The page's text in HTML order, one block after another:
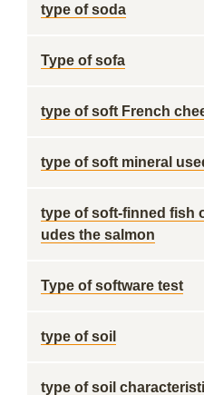
type of soda
Type of sofa
type of soft French
type of soft mineral
type of soft-finned fish
udes the salmon
Type of software test
type of soil
type of soil